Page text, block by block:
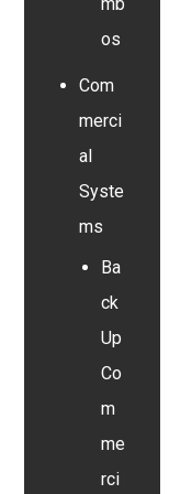
mb
os
Com
merci
al
Syste
ms
Ba
ck
Up
Co
m
me
rci